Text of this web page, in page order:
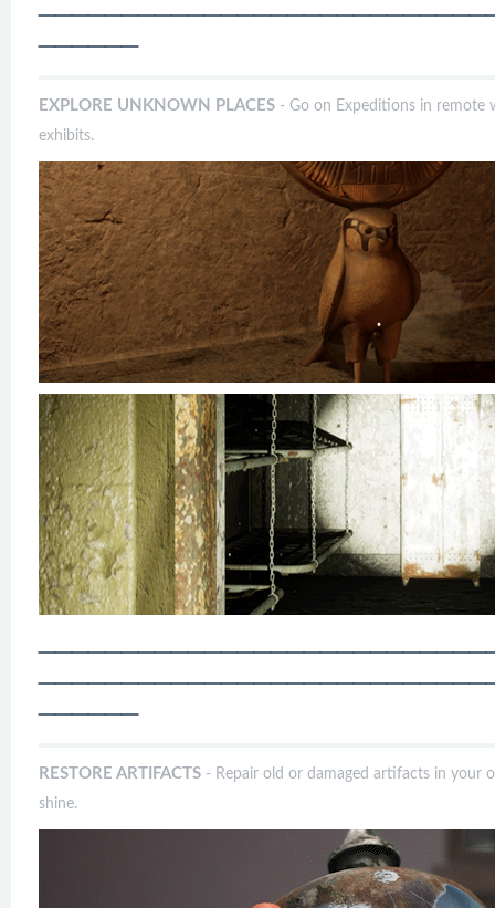
──────
EXPLORE UNKNOWN PLACES - Go on Expeditions in remote
exhibits.
──────
RESTORE ARTIFACTS - Repair old or damaged artifacts in your
shine.